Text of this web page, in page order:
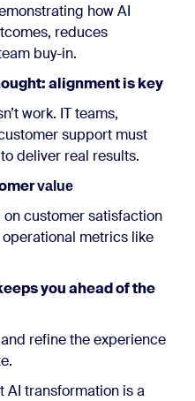
how AI
reduces
buy-in.
alignment is key
work. IT teams,
support must
deliver real results.
value
on customer satisfaction
metrics like
you ahead of the
refine the experience
AI transformation is a